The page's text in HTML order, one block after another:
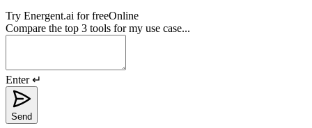
Try Energent.ai for freeOnline
Compare the top 3 tools for my use case...
Enter ↵
Send